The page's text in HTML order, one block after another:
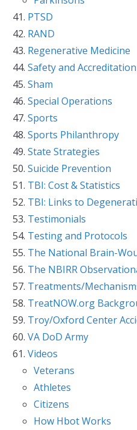
PTSD
RAND
Regenerative Medicine
Safety and Accreditation
Sham
Special Operations
Sports
Sports Philanthropy
State Strategies
Suicide Prevention
TBI: Cost & Statistics
TBI: Links to
Testimonials
Testing and Protocols
The National Brain-
The NBIRR
Treatments/
TreatNOW.org
Troy/Oxford Center
VA DoD Army
Videos
Veterans
Athletes
Citizens
How Hbot Works